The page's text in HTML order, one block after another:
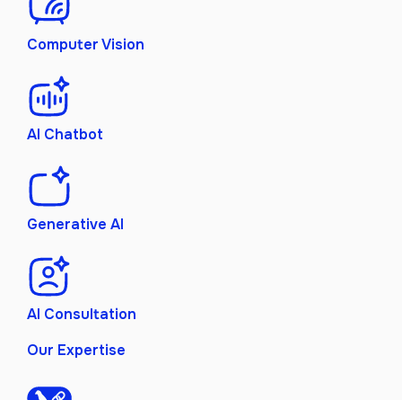
Computer Vision
AI Chatbot
Generative AI
AI Consultation
Our Expertise